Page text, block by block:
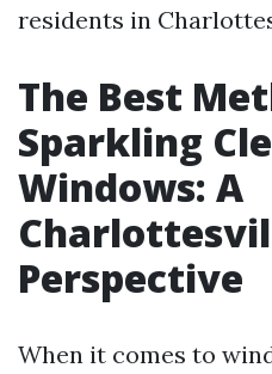
residents in
The Best
Sparkling
Windows: A
Perspective
When it comes to